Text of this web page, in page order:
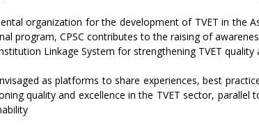
organization for the development of TVET in the
program, CPSC contributes to the raising of
Linkage System for strengthening TVET quality
as platforms to share experiences, best
quality and excellence in the TVET sector, parallel